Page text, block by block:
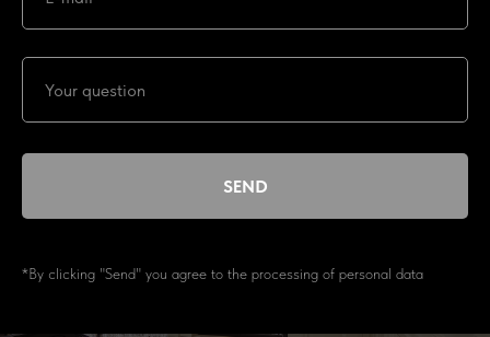
SEND
*By clicking "Send" you agree to the processing of personal data